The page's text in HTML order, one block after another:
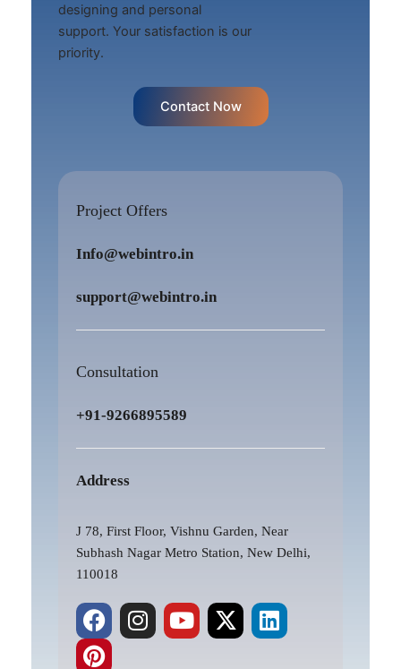
designing and personal
support. Your satisfaction is our
priority.
Contact Now
Project Offers
Info@webintro.in
support@webintro.in
Consultation
+91-9266895589
Address
J 78, First Floor, Vishnu Garden, Near
Subhash Nagar Metro Station, New Delhi,
110018
F
a
c
I
n
Y
o
X
-
L
i
P
i
n